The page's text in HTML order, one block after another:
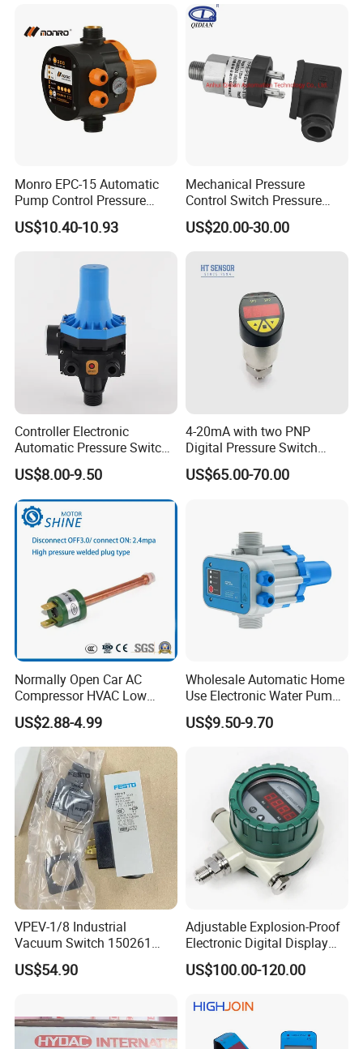
Monro EPC-15 Automatic
Pump Control Pressure
Control Pressure Switch
with Three-in-One Mode
US$10.40-10.93
Mechanical Pressure
Control Switch Pressure
Diaphragm Piston Controller
Oil Pressure Hydraulic
200bar 30bar Normally
Open Normally Closed
US$20.00-30.00
Controller Electronic
Automatic Pressure Switch
Pressure Control
US$8.00-9.50
4-20mA with two PNP
Digital Pressure Switch
Pressure Transmitter
US$65.00-70.00
Normally Open Car AC
Compressor HVAC Low
Pressure Switch
US$2.88-4.99
Wholesale Automatic Home
Use Electronic Water Pump
Adjustable Pressure Control
US$9.50-9.70
VPEV-1/8 Industrial
Vacuum Switch 150261
IP65 Protection, Industrial
Vacuum Handling
US$54.90
Adjustable Explosion-Proof
Electronic Digital Display
Pressure Switch for Diesel
Oil
US$100.00-120.00